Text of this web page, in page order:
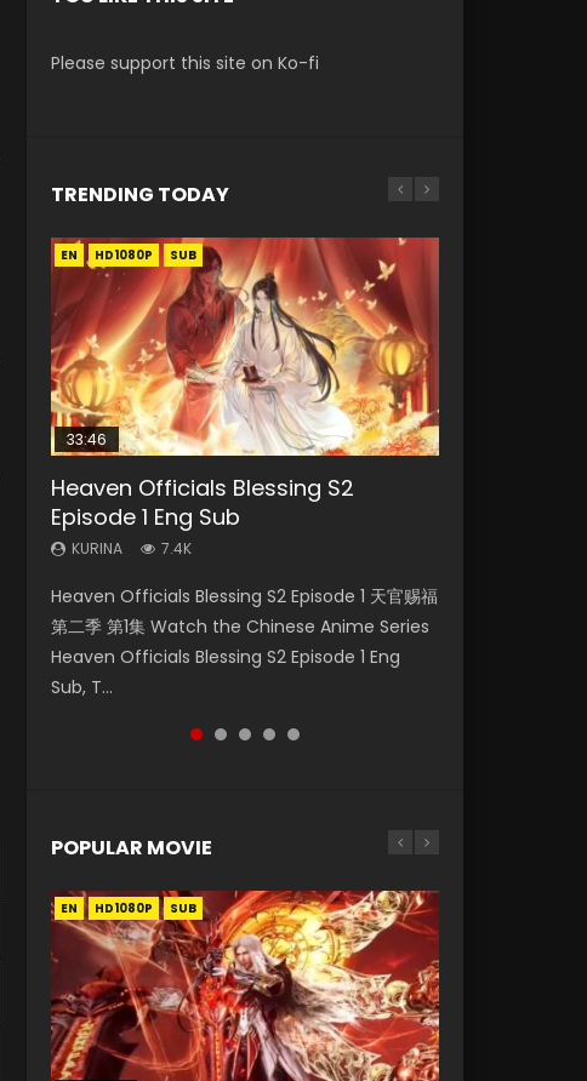
Please support this site on Ko-fi
TRENDING TODAY
EN HD1080P SUB
33:46
Heaven Officials Blessing S2
Episode 1 Eng Sub
KURINA 7.4K
Heaven Officials Blessing S2 Episode 1 天官赐福
第二季 第1集 Watch the Chinese Anime Series
Heaven Officials Blessing S2 Episode 1 Eng
Sub, T...
EN-ID HD1080P SUB
Necromancer: I Am the Scourge
Episode 1
KURINA 275
Necromancer: I Am the Scourge Episode 1
Watch Online Donghua Chinese Anime
Necromancer: I Am the Scourge Episode 1,
RAW ENG SUB HD10...
EN-ID HD1080P SUB
Swallowed Star Episode 218
KURINA 475
Watch Chinese Anime Series Swallowed Star
Season 3 Episode 218 English Spanish Subtitle,
Tunsh...
EN-ID HD1080P SUB
Swallowed Star Episode 219
KURINA 441
Watch Chinese Anime Series Swallowed Star
Season 3 Episode 219 English Spanish Subtitle,
Tunsh...
EN HD1080P SRT SUB
Battle Through The Heavens S5
Episode 199
KURINA 879
Battle Through The Heavens S5 Episode 199 斗
破苍穹年番 第5季 Watch Online Donghua
Chinese Anime Battle Through The Heavens
S5 Episode 199, D...
POPULAR MOVIE
EN HD1080P SUB
EN HD1080P SUB
EN HD1080P SUB
EN HD1080P SUB